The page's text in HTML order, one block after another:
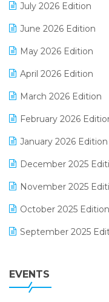
GST
July 2026 Edition
June 2026 Edition
May 2026 Edition
April 2026 Edition
March 2026 Edition
February 2026
January 2026 Edition
December 2025
November 2025
October 2025 Edition
September 2025
July 2025 Edition
EVENTS